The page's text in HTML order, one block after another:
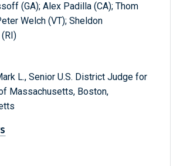
(GA); Alex Padilla (CA); Thom
Welch (VT); Sheldon
L., Senior U.S. District Judge for
Massachusetts, Boston,